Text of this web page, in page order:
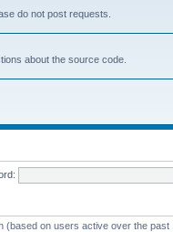
do not post requests.
about the source code.
(based on users active over the past